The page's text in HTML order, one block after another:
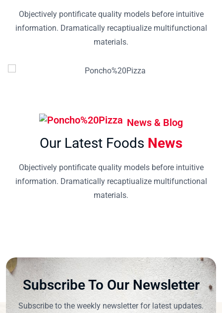
Objectively pontificate quality models before intuitive
information. Dramatically recaptiualize multifunctional
materials.
News & Blog
Our Latest Foods News
Objectively pontificate quality models before intuitive
information. Dramatically recaptiualize multifunctional
materials.
Subscribe To Our Newsletter
Subscribe to the weekly newsletter for latest updates.